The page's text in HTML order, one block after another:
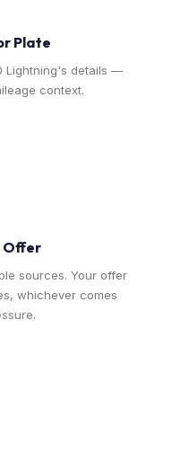
Plate
Lightning's details —
context.
Offer
sources. Your offer
whichever comes